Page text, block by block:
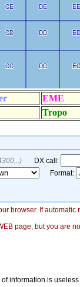
browser. If automatic
page, but you are
information is